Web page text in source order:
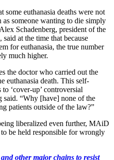
some euthanasia deaths were not
someone wanting to die simply
Schadenberg, president of the
at the time that because
for euthanasia, the true number
much higher.
the doctor who carried out the
euthanasia death. This self-
‘cover-up’ controversial
said. “Why [have] none of the
patients outside of the law?”
liberalized even further, MAiD
be held responsible for wrongly
other major chains to resist